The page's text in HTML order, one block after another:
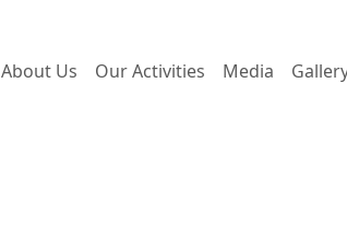
About Us Our Activities Media